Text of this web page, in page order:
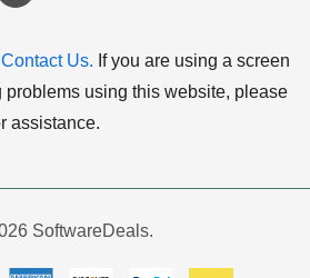
Contact Us. If you are using a screen
problems using this website, please
assistance.
SoftwareDeals.